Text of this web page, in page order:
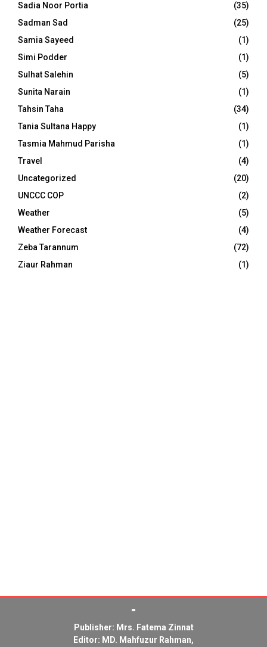
Sadia Noor Portia
(35)
Sadman Sad
(25)
Samia Sayeed
(1)
Simi Podder
(1)
Sulhat Salehin
(5)
Sunita Narain
(1)
Tahsin Taha
(34)
Tania Sultana Happy
(1)
Tasmia Mahmud Parisha
(1)
Travel
(4)
Uncategorized
(20)
UNCCC COP
(2)
Weather
(5)
Weather Forecast
(4)
Zeba Tarannum
(72)
Ziaur Rahman
(1)
Publisher: Mrs. Fatema Zinnat
Editor: MD. Mahfuzur Rahman,